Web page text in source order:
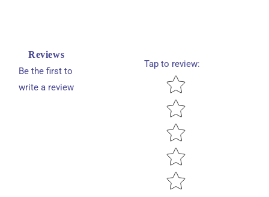
Reviews
Be the first to
write a review
Tap to review:
Star rating